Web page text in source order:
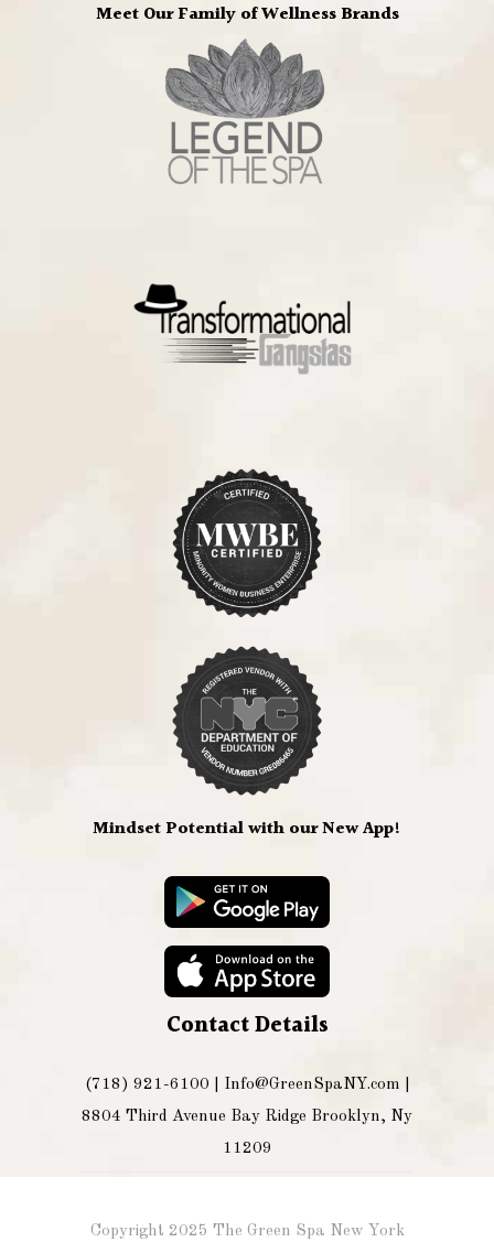
Meet Our Family of Wellness Brands
Mindset Potential with our New App!
Contact Details
(718) 921-6100 | Info@GreenSpaNY.com
8804 Third Avenue Bay Ridge Brooklyn, Ny
11209
Copyright 2025 The Green Spa New York